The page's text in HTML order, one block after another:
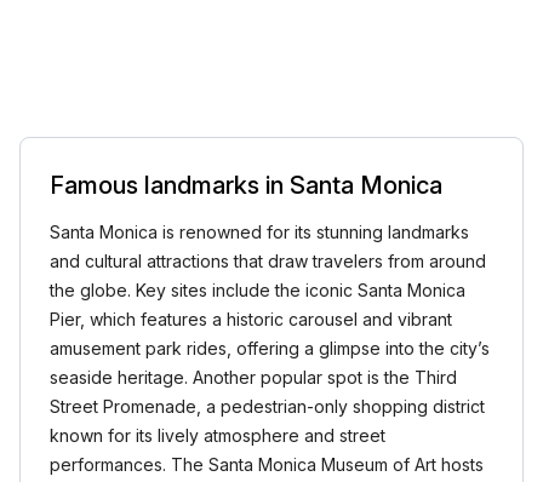
Famous landmarks in Santa Monica
Santa Monica is renowned for its stunning landmarks
and cultural attractions that draw travelers from around
the globe. Key sites include the iconic Santa Monica
Pier, which features a historic carousel and vibrant
amusement park rides, offering a glimpse into the city’s
seaside heritage. Another popular spot is the Third
Street Promenade, a pedestrian-only shopping district
known for its lively atmosphere and street
performances. The Santa Monica Museum of Art hosts